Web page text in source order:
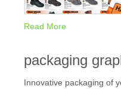
Read More
packaging
Innovative packaging of